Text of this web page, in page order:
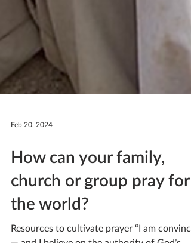
How can your family,
church or group pray for
the world?